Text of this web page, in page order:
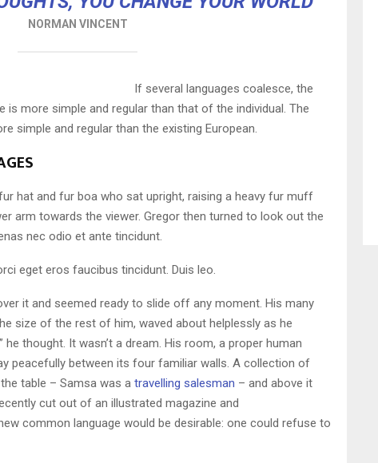
NORMAN VINCENT
If several languages coalesce, the
is more simple and regular than that of the individual. The
simple and regular than the existing European.
hat and fur boa who sat upright, raising a heavy fur muff
arm towards the viewer. Gregor then turned to look out the
nec odio et ante tincidunt.
eget eros faucibus tincidunt. Duis leo.
it and seemed ready to slide off any moment. His many
size of the rest of him, waved about helplessly as he
he thought. It wasn’t a dream. His room, a proper human
peacefully between its four familiar walls. A collection of
table – Samsa was a travelling salesman – and above it
cut out of an illustrated magazine and
common language would be desirable: one could refuse to